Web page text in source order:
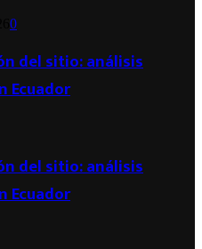
0
del sitio: análisis
Ecuador
del sitio: análisis
Ecuador